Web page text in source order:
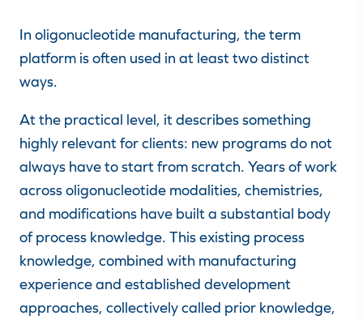
In oligonucleotide manufacturing, the term
platform is often used in at least two distinct
ways.
At the practical level, it describes something
highly relevant for clients: new programs do not
always have to start from scratch. Years of work
across oligonucleotide modalities, chemistries,
and modifications have built a substantial body
of process knowledge. This existing process
knowledge, combined with manufacturing
experience and established development
approaches, collectively called prior knowledge,